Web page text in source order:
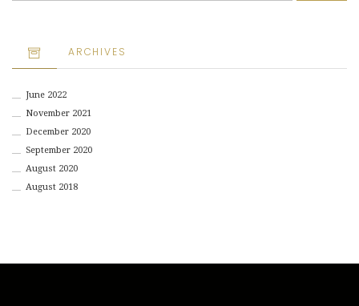
ARCHIVES
June 2022
November 2021
December 2020
September 2020
August 2020
August 2018